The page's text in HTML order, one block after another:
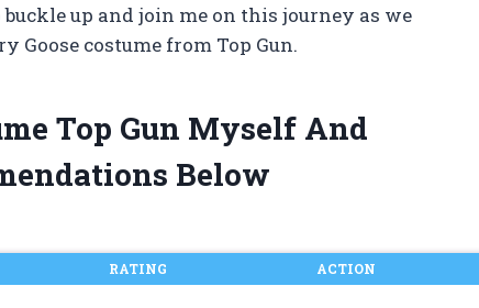
up and join me on this journey as we
Goose costume from Top Gun.
Top Gun Myself And
Below
RATING ACTION